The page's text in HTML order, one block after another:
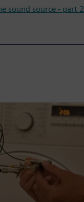
sound source - part 2